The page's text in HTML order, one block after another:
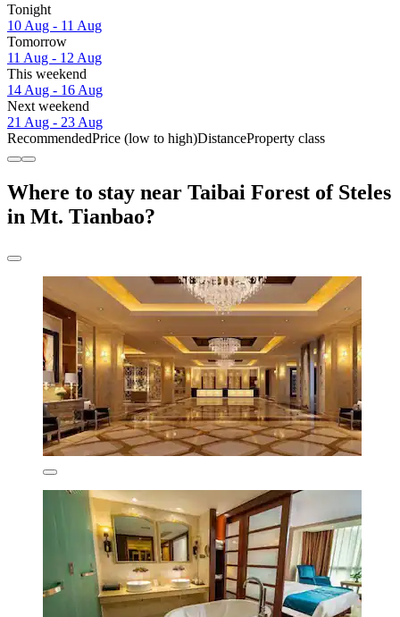
Tonight
10 Aug - 11 Aug
Tomorrow
11 Aug - 12 Aug
This weekend
14 Aug - 16 Aug
Next weekend
21 Aug - 23 Aug
RecommendedPrice (low to high)DistanceProperty class
Where to stay near Taibai Forest of Steles
in Mt. Tianbao?